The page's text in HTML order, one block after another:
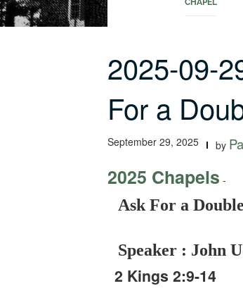
CHAPEL
2025-09-
For a
September 29, 2025 by
2025 Chapels -
Ask For a
Speaker : John
2 Kings 2:9-14